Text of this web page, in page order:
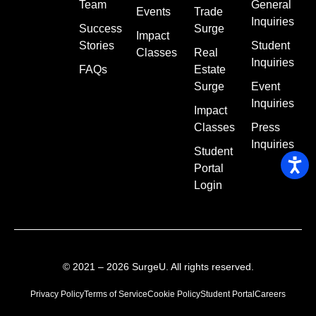
Team
Success
Stories
FAQs
Events
Impact
Classes
Trade
Surge
Real
Estate
Surge
Impact
Classes
Student
Portal
Login
General
Inquiries
Student
Inquiries
Event
Inquiries
Press
Inquiries
© 2021 – 2026 SurgeU. All rights reserved.
Privacy PolicyTerms of ServiceCookie PolicyStudent PortalCareers